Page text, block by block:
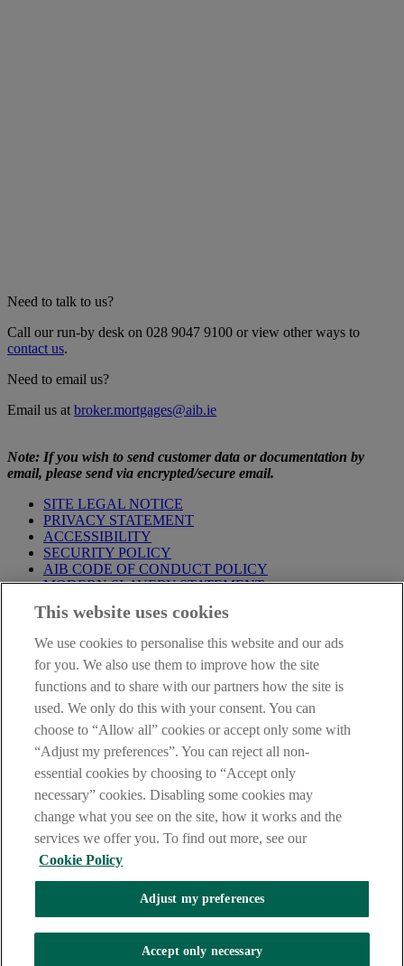
Need to talk to us?
Call our run-by desk on 028 9047 9100 or view other ways to
contact us.
Need to email us?
Email us at broker.mortgages@aib.ie
Note: If you wish to send customer data or documentation by
email, please send via encrypted/secure email.
SITE LEGAL NOTICE
PRIVACY STATEMENT
ACCESSIBILITY
SECURITY POLICY
AIB CODE OF CONDUCT POLICY
MODERN SLAVERY STATEMENT
TEMPLATE
IMPORTANT: This site is solely for the use of FCA authorised
mortgage intermediaries registered with AIB (NI). If you're not a
mortgage intermediary or professional advisor and would like
information about a mortgage please go to our
AIB Group (UK) p.l.c. is covered by the Financial Services
Compensation Schemeand theFinancial Ombudsman Service
INTEREST RATES
MORTGAGE FEES & CHARGES
The AIB logo and AIB (NI) are trade marks used under licence by
AIB Group (UK) p.l.c. incorporated in Northern Ireland. Registered
This website uses cookies
We use cookies to personalise this website and our ads
for you. We also use them to improve how the site
functions and to share with our partners how the site is
used. We only do this with your consent. You can
choose to “Allow all” cookies or accept only some with
“Adjust my preferences”. You can reject all non-
essential cookies by choosing to “Accept only
necessary” cookies. Disabling some cookies may
change what you see on the site, how it works and the
services we offer you. To find out more, see our
Cookie Policy
Adjust my preferences
Accept only necessary